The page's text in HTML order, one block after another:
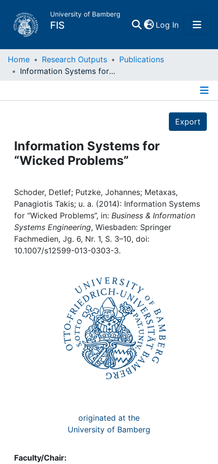
University of Bamberg
FIS Log In(current)
Home
Projects
People
Institutions
Awards
My FIS
Home Research Outputs
Publications
Information Systems for “Wicked Problems”
Export
Information Systems for
“Wicked Problems”
Schoder, Detlef; Putzke, Johannes; Metaxas,
Panagiotis Takis; u. a. (2014): Information Systems
for “Wicked Problems”, in: Business & Information
Systems Engineering, Wiesbaden: Springer
Fachmedien, Jg. 6, Nr. 1, S. 3–10, doi:
10.1007/s12599-013-0303-3.
originated at the
University of Bamberg
Faculty/Chair: